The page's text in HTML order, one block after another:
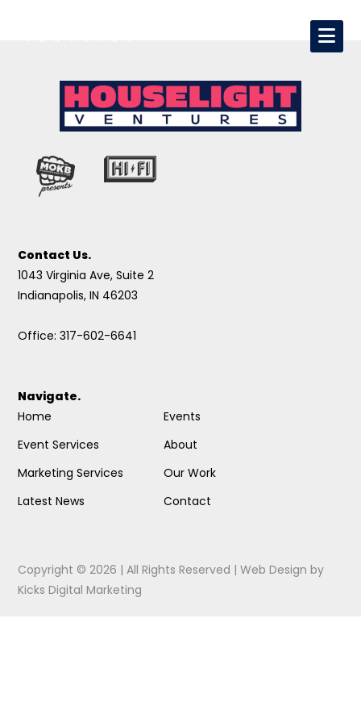
Contact Us.
1043 Virginia Ave, Suite 2
Indianapolis, IN 46203
Office: 317-602-6641
Navigate.
Home
Event Services
Marketing Services
Latest News
Events
About
Our Work
Contact
Copyright © 2026 | All Rights Reserved |Web Design by
Kicks Digital Marketing